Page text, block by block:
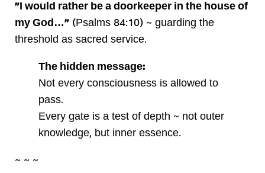
“I would rather be a doorkeeper in the house of
my God…” (Psalms 84:10) ~ guarding the
threshold as sacred service.
The hidden message:
Not every consciousness is allowed to
pass.
Every gate is a test of depth ~ not outer
knowledge, but inner essence.
~ ~ ~